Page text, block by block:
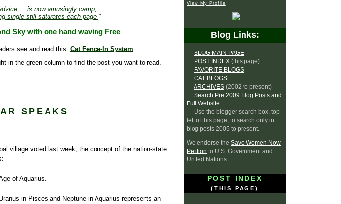
... is now amusingly camp,
single still saturates each page."
Sky with one hand waving Free
see and read this: Cat Fence-In System
in the green column to find the post you want to read.
SPEAKS
village voted last week, the concept of the nation-state
of Aquarius.
in Pisces and Neptune in Aquarius represents an
View My Profile
Blog Links:
BLOG MAIN PAGE
POST INDEX (this page)
FAVORITE BLOGS
CAT BLOGS
ARCHIVES (2002 to present)
Search Pre 2009 Blog Posts and
Full Website
Use the blogger search box, top
left of this page, to search only in
blog posts 2005 to present.
We endorse the Save Women Now
Petition to U.S. Government and
United Nations
POST INDEX
(THIS PAGE)